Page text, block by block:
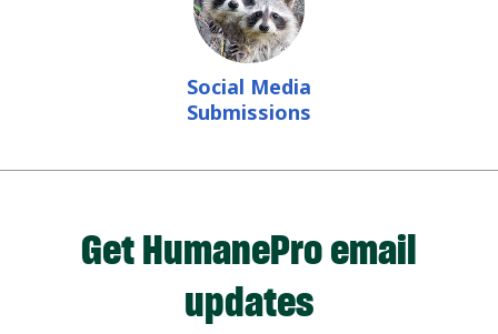
Social Media
Submissions
Get HumanePro email
updates